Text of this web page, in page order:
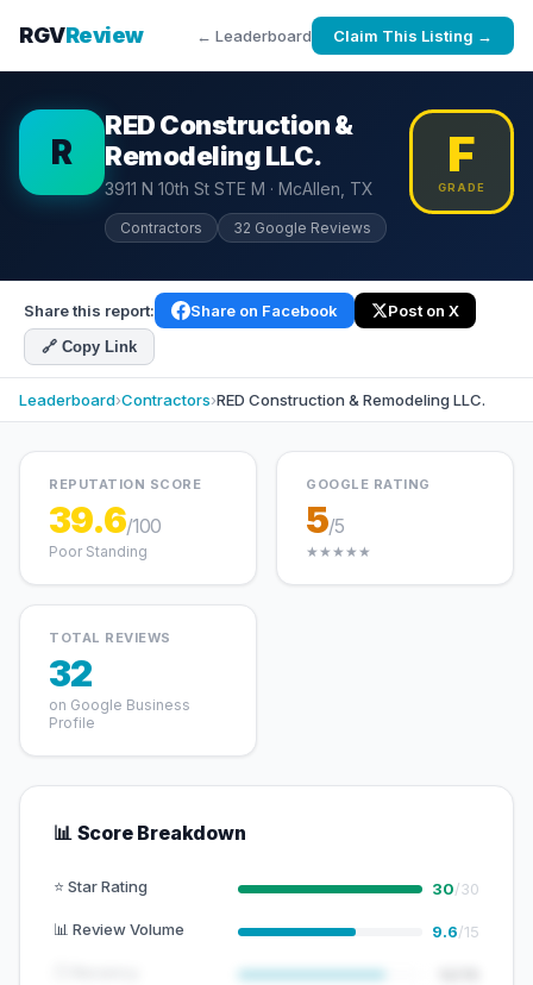
RGVReview ← Leaderboard Claim This Listing →
R
RED Construction &
Remodeling LLC.
3911 N 10th St STE M · McAllen, TX
Contractors 32 Google Reviews
F
GRADE
Share this report: Share on Facebook Post on X
🔗 Copy Link
Leaderboard›Contractors›RED Construction & Remodeling LLC.
REPUTATION SCORE
39.6/100
Poor Standing
GOOGLE RATING
5/5
★★★★★
TOTAL REVIEWS
32
on Google Business
Profile
📊 Score Breakdown
⭐ Star Rating 30/30
📊 Review Volume 9.6/15